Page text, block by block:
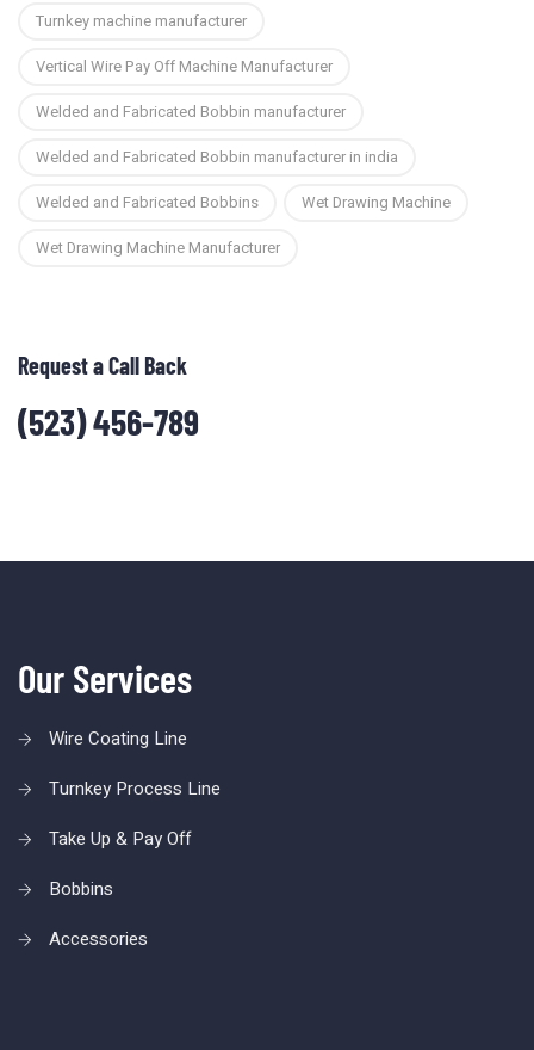
Turnkey machine manufacturer
Vertical Wire Pay Off Machine Manufacturer
Welded and Fabricated Bobbin manufacturer
Welded and Fabricated Bobbin manufacturer in india
Welded and Fabricated Bobbins
Wet Drawing Machine
Wet Drawing Machine Manufacturer
Request a Call Back
(523) 456-789
Our Services
Wire Coating Line
Turnkey Process Line
Take Up & Pay Off
Bobbins
Accessories